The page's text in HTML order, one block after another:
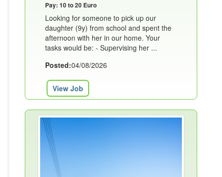
Pay: 10 to 20 Euro
Looking for someone to pick up our
daughter (9y) from school and spent the
afternoon with her in our home. Your
tasks would be: - Supervising her ...
Posted:04/08/2026
View Job